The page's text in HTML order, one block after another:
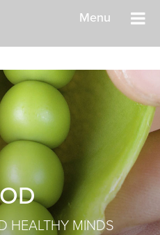
Menu
HEALTHY MINDS